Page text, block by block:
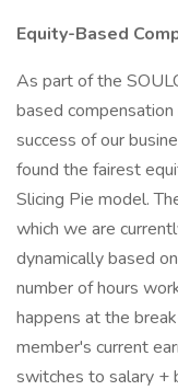
Equity-Based
As part of the
based
success of our
found the fairest
Slicing Pie model.
which we are
dynamically based
number of hours
happens at the
member's current
switches to salary +